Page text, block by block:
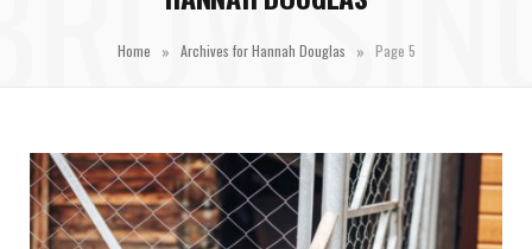
Home » Archives for Hannah Douglas » Page 5